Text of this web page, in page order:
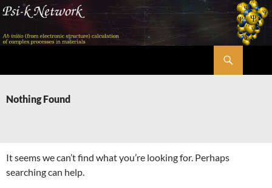
Skip
content
Nothing Found
It seems we can’t find what you’re looking for. Perhaps
searching can help.